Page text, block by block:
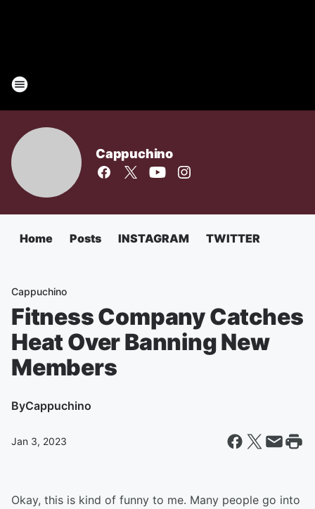
Cappuchino
Home Posts INSTAGRAM TWITTER
Cappuchino
Fitness Company Catches
Heat Over Banning New
Members
ByCappuchino
Jan 3, 2023
Okay, this is kind of funny to me. Many people go into